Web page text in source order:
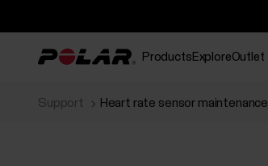
Products ExploreOutlet
Support Heart rate sensor maintenance